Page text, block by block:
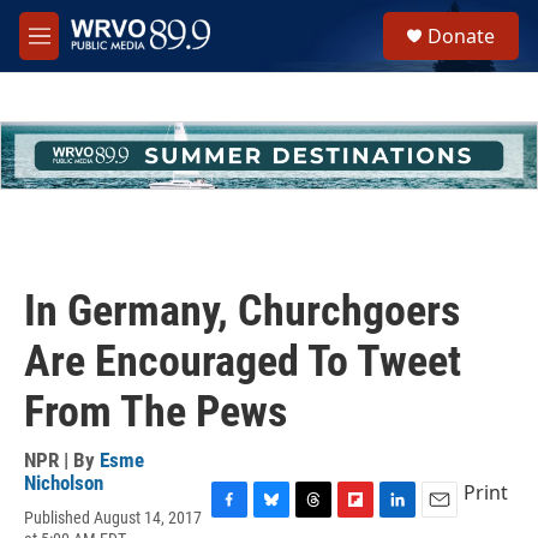
Skip to main content
M
e
h
u
e
Donate
In Germany, Churchgoers
Are Encouraged To Tweet
From The Pews
NPR | By Esme
Nicholson
Published August 14, 2017
Print